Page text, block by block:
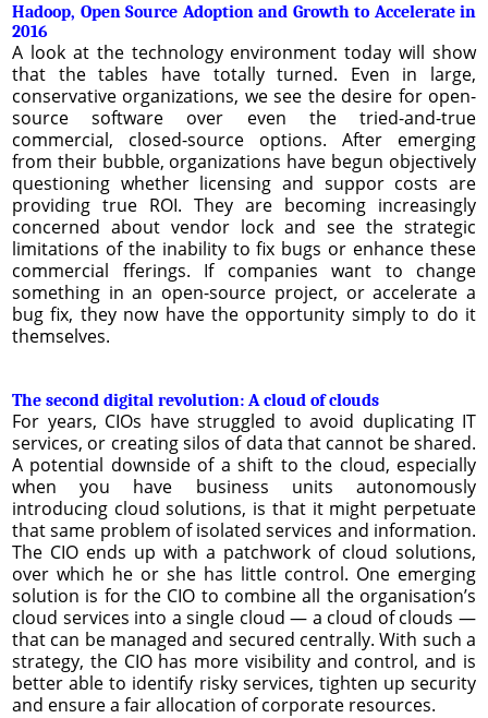
Hadoop, Open Source Adoption and Growth to Accelerate in
2016
A look at the technology environment today will show
that the tables have totally turned. Even in large,
conservative organizations, we see the desire for open-
source software over even the tried-and-true
commercial, closed-source options. After emerging
from their bubble, organizations have begun objectively
questioning whether licensing and suppor costs are
providing true ROI. They are becoming increasingly
concerned about vendor lock and see the strategic
limitations of the inability to fix bugs or enhance these
commercial fferings. If companies want to change
something in an open-source project, or accelerate a
bug fix, they now have the opportunity simply to do it
themselves.
The second digital revolution: A cloud of clouds
For years, CIOs have struggled to avoid duplicating IT
services, or creating silos of data that cannot be shared.
A potential downside of a shift to the cloud, especially
when you have business units autonomously
introducing cloud solutions, is that it might perpetuate
that same problem of isolated services and information.
The CIO ends up with a patchwork of cloud solutions,
over which he or she has little control. One emerging
solution is for the CIO to combine all the organisation’s
cloud services into a single cloud — a cloud of clouds —
that can be managed and secured centrally. With such a
strategy, the CIO has more visibility and control, and is
better able to identify risky services, tighten up security
and ensure a fair allocation of corporate resources.